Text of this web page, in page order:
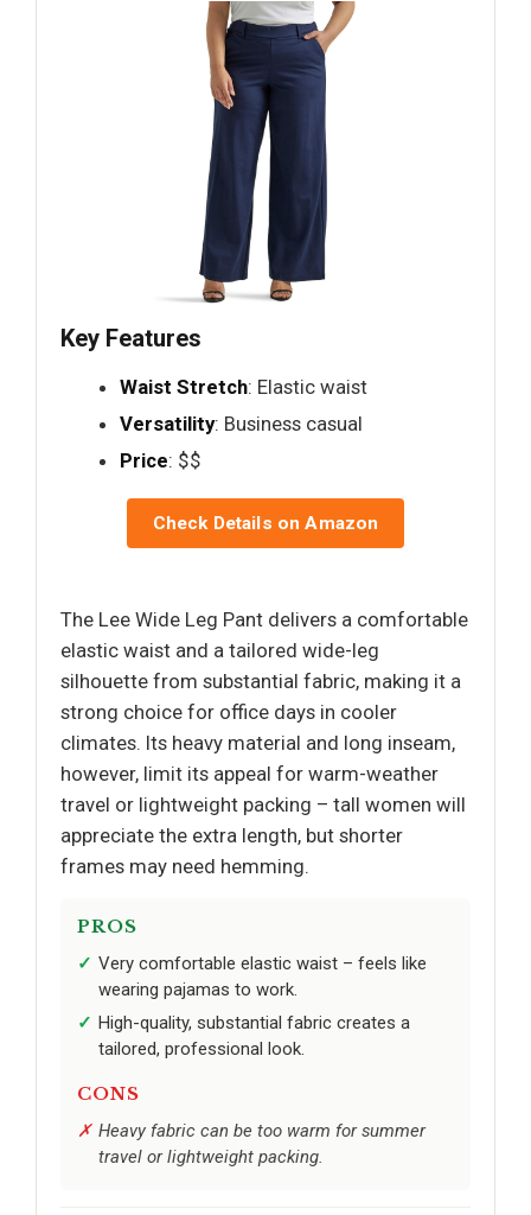
Key Features
Waist Stretch: Elastic waist
Versatility: Business casual
Price: $$
Check Details on Amazon
The Lee Wide Leg Pant delivers a comfortable
elastic waist and a tailored wide-leg
silhouette from substantial fabric, making it a
strong choice for office days in cooler
climates. Its heavy material and long inseam,
however, limit its appeal for warm-weather
travel or lightweight packing – tall women will
appreciate the extra length, but shorter
frames may need hemming.
PROS
Very comfortable elastic waist – feels like
wearing pajamas to work.
High-quality, substantial fabric creates a
tailored, professional look.
CONS
Heavy fabric can be too warm for summer
travel or lightweight packing.